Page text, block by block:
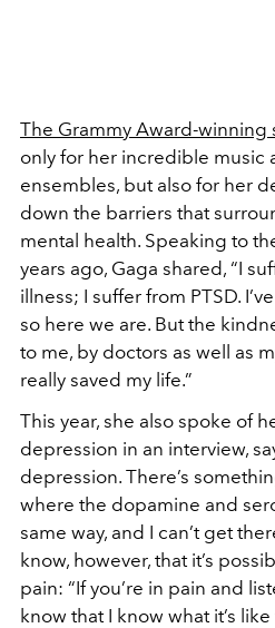
The Grammy Award-winning
only for her incredible music
ensembles, but also for her
down the barriers that
mental health. Speaking to
years ago, Gaga shared, “I
illness; I suffer from PTSD.
so here we are. But the
to me, by doctors as well as
really saved my life.”
This year, she also spoke of
depression in an interview,
depression. There’s
where the dopamine and
same way, and I can’t get
know, however, that it’s
pain: “If you’re in pain and
know that I know what it’s